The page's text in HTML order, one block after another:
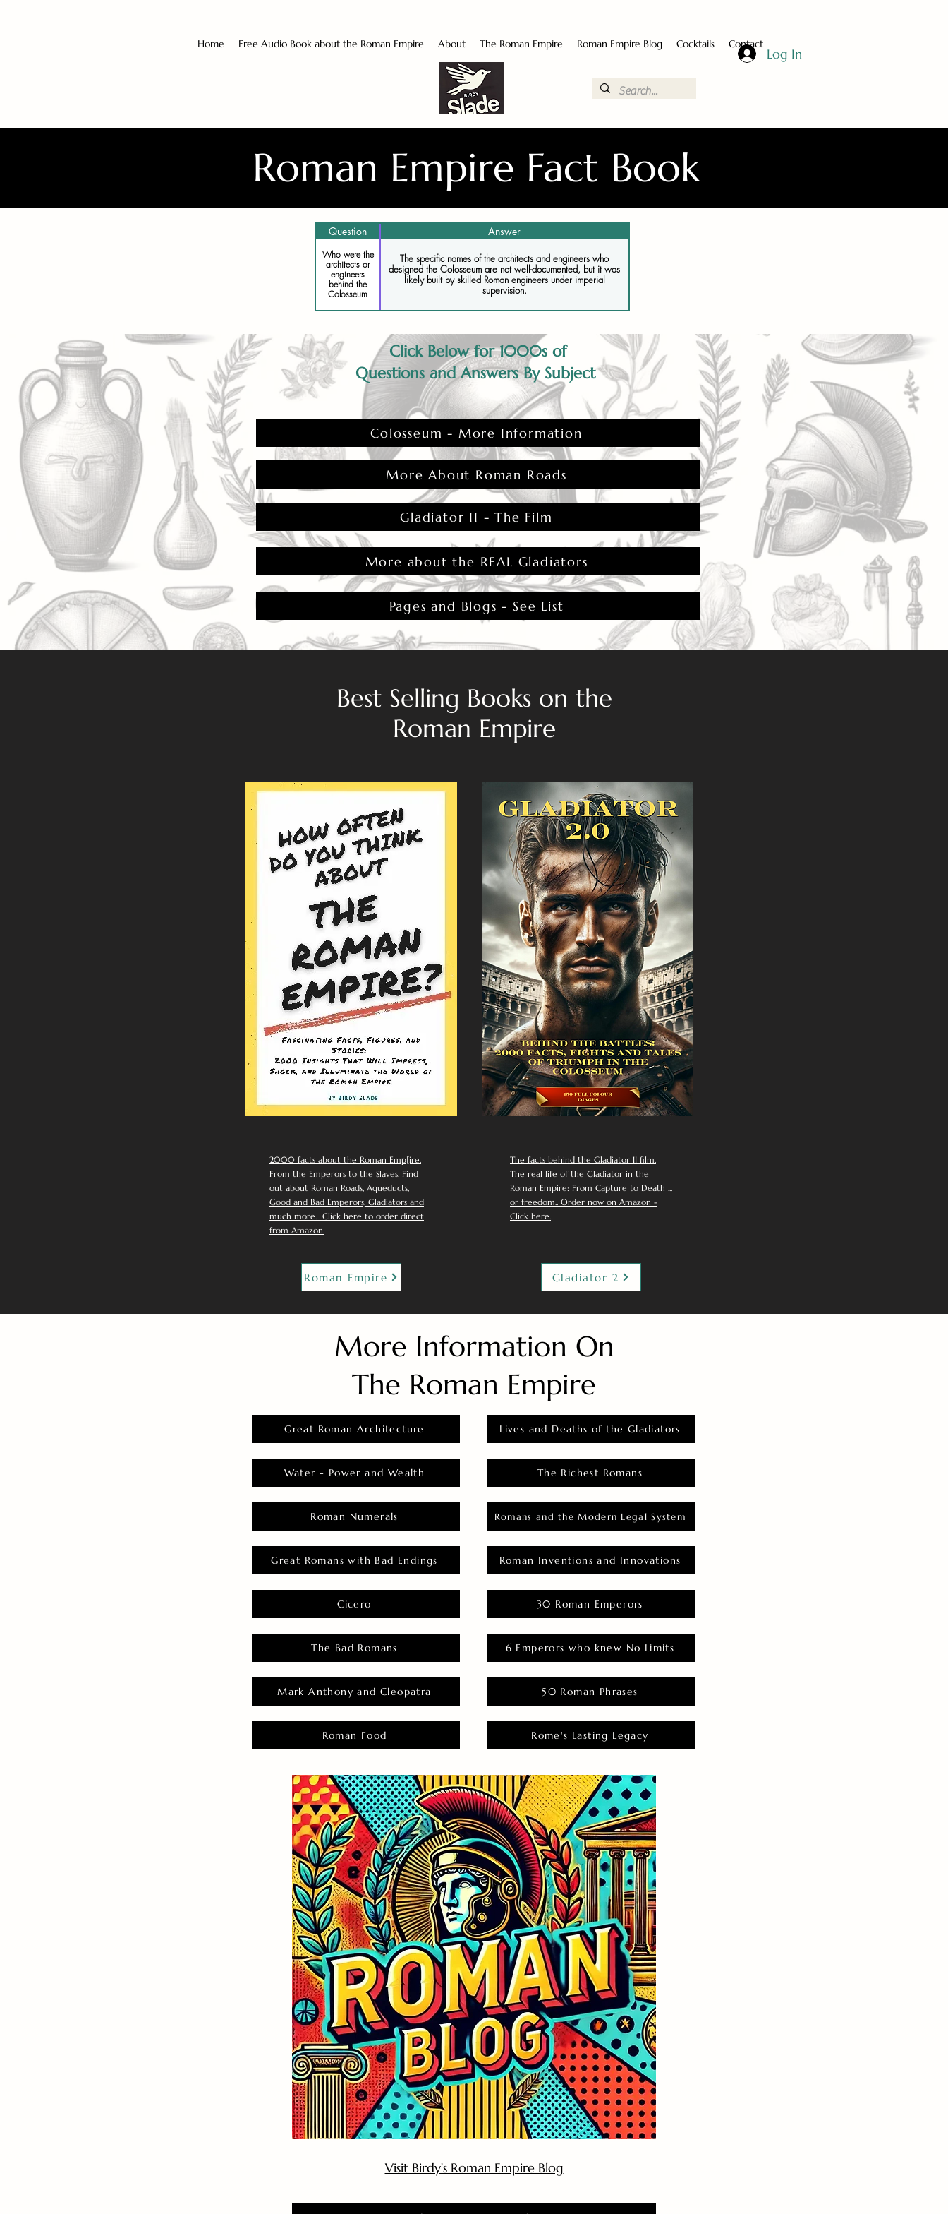
Home Free Audio Book about the Roman Empire About The Roman Empire Roman Empire Blog Cocktails Contact
Log In
Roman Empire Fact Book
Question Answer
Who were the
architects or
engineers
behind the
Colosseum
The specific names of the architects and engineers who
designed the Colosseum are not well-documented, but it was
likely built by skilled Roman engineers under imperial
supervision.
Click Below for 1000s of
Questions and Answers By Subject
Colosseum - More Information
More About Roman Roads
Gladiator II - The Film
More about the REAL Gladiators
Pages and Blogs - See List
Best Selling Books on the
Roman Empire
2000 facts about the Roman Emp[ire.
From the Emperors to the Slaves. Find
out about Roman Roads, Aqueducts,
Good and Bad Emperors, Gladiators and
much more. Click here to order direct
from Amazon.
Roman Empire
The facts behind the Gladiator II film.
The real life of the Gladiator in the
Roman Empire: From Capture to Death ...
or freedom.. Order now on Amazon -
Click here.
Gladiator 2
More Information On
The Roman Empire
Great Roman Architecture
Water - Power and Wealth
Roman Numerals
Great Romans with Bad Endings
Cicero
The Bad Romans
Mark Anthony and Cleopatra
Roman Food
Lives and Deaths of the Gladiators
The Richest Romans
Romans and the Modern Legal System
Roman Inventions and Innovations
30 Roman Emperors
6 Emperors who knew No Limits
50 Roman Phrases
Rome's Lasting Legacy
Visit Birdy's Roman Empire Blog